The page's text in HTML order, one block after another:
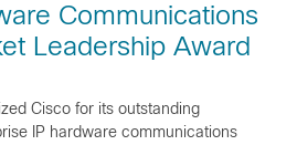
Communications
Leadership Award
Cisco for its outstanding
IP hardware communications